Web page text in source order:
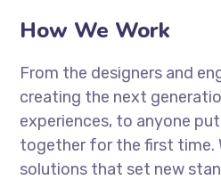
How We Work
From the designers and
creating the next
experiences, to anyone
together for the first time.
solutions that set new